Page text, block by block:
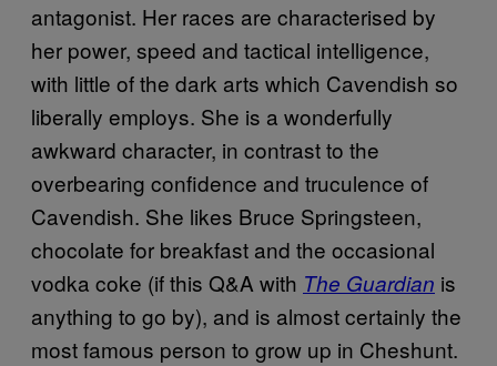
antagonist. Her races are characterised by
her power, speed and tactical intelligence,
with little of the dark arts which Cavendish so
liberally employs. She is a wonderfully
awkward character, in contrast to the
overbearing confidence and truculence of
Cavendish. She likes Bruce Springsteen,
chocolate for breakfast and the occasional
vodka coke (if this Q&A with The Guardian is
anything to go by), and is almost certainly the
most famous person to grow up in Cheshunt.